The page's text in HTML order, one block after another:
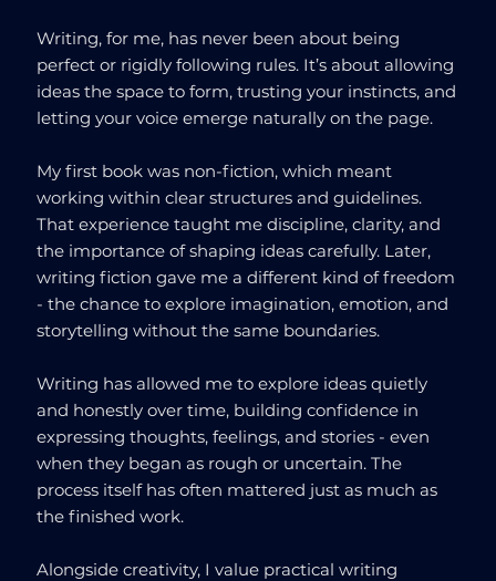
Writing, for me, has never been about being
perfect or rigidly following rules. It’s about allowing
ideas the space to form, trusting your instincts, and
letting your voice emerge naturally on the page.
My first book was non-fiction, which meant
working within clear structures and guidelines.
That experience taught me discipline, clarity, and
the importance of shaping ideas carefully. Later,
writing fiction gave me a different kind of freedom
- the chance to explore imagination, emotion, and
storytelling without the same boundaries.
Writing has allowed me to explore ideas quietly
and honestly over time, building confidence in
expressing thoughts, feelings, and stories - even
when they began as rough or uncertain. The
process itself has often mattered just as much as
the finished work.
Alongside creativity, I value practical writing